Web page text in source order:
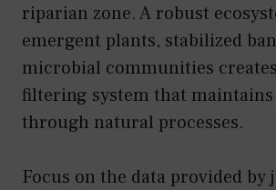
riparian zone. A robust
emergent plants, stabilized
microbial communities
filtering system that
through natural processes.
Focus on the data provided by